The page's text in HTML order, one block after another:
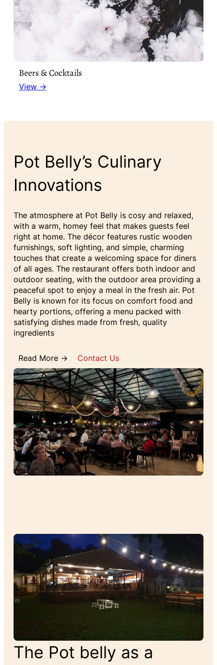
Beers & Cocktails
View →
Pot Belly’s Culinary
Innovations
The atmosphere at Pot Belly is cosy and relaxed,
with a warm, homey feel that makes guests feel
right at home. The décor features rustic wooden
furnishings, soft lighting, and simple, charming
touches that create a welcoming space for diners
of all ages. The restaurant offers both indoor and
outdoor seating, with the outdoor area providing a
peaceful spot to enjoy a meal in the fresh air. Pot
Belly is known for its focus on comfort food and
hearty portions, offering a menu packed with
satisfying dishes made from fresh, quality
ingredients
Read More → Contact Us
The Pot belly as a